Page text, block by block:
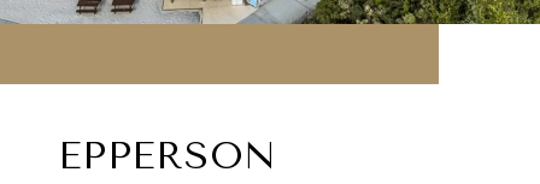
EPPERSON